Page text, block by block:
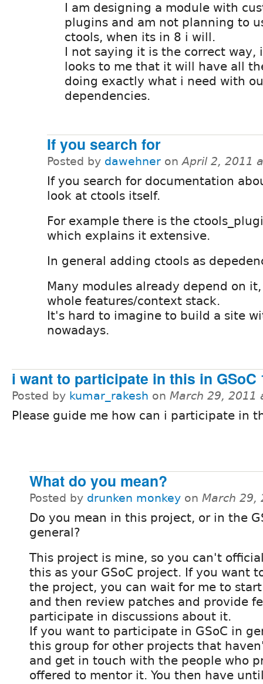
I am designing a module with
plugins and am not planning to
ctools, when its in 8 i will.
I not saying it is the correct way,
looks to me that it will have all
doing exactly what i need with
dependencies.
If you search for
Posted by dawehner onApril 2, 2011
If you search for documentation
look at ctools itself.
For example there is the
which explains it extensive.
In general adding ctools as
Many modules already depend on
whole features/context stack.
It's hard to imagine to build a site
nowadays.
i want to participate in this in GSoC
Posted by kumar_rakesh on March 29, 2011
Please guide me how can i participate in
What do you mean?
Posted by drunken monkey on March 29,
Do you mean in this project, or in the
general?
This project is mine, so you can't
this as your GSoC project. If you want
the project, you can wait for me to
and then review patches and provide
participate in discussions about it.
If you want to participate in GSoC in
this group for other projects that
and get in touch with the people who
offered to mentor it. You then have